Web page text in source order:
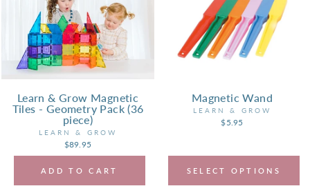
Learn & Grow Magnetic
Tiles - Geometry Pack (36
piece)
LEARN & GROW
$89.95
ADD TO CART
Magnetic Wand
LEARN & GROW
$5.95
SELECT OPTIONS